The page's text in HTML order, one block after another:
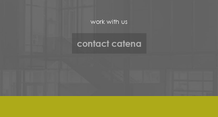
work with us
contact catena